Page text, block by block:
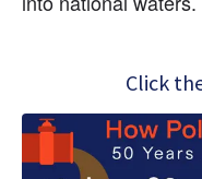
Click